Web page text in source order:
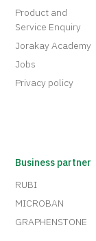
Product and
Service Enquiry
Jorakay Academy
Jobs
Privacy policy
Business partner
RUBI
MICROBAN
GRAPHENSTONE